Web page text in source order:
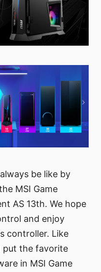
be like by
MSI Game
AS 13th. We hope
and enjoy
controller. Like
put the favorite
in MSI Game